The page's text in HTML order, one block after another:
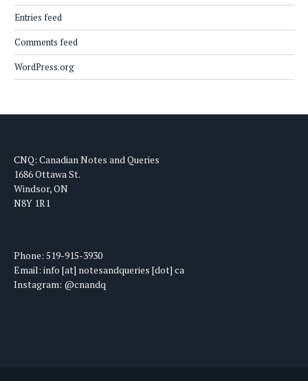
Entries feed
Comments feed
WordPress.org
CNQ: Canadian Notes and Queries
1686 Ottawa St.
Windsor, ON
N8Y 1R1
Phone: 519-915-3930
Email: info [at] notesandqueries [dot] ca
Instagram: @cnandq